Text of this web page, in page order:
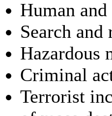
Human
Search and
Hazardous
Criminal
Terrorist